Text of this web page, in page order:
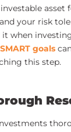
asset
your risk
it when
SMART goals
this step.